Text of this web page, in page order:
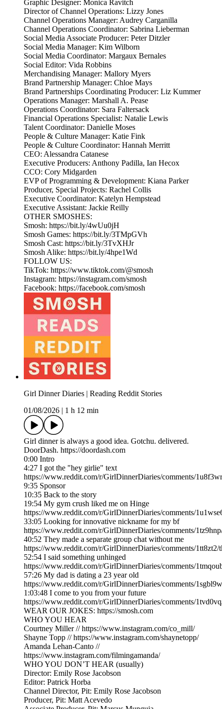
Graphic Designer: Monica Ravitch
Director of Channel Operations: Lizzy Jones
Channel Operations Manager: Audrey Carganilla
Channel Operations Coordinator: Sabrina Lieberman
Social Media Associate Producer: Peter Ditzler
Social Media Manager: Kim Wilborn
Social Media Coordinator: Margaux Bernales
Social Editor: Vida Robbins
Merchandising Manager: Mallory Myers
Brand Partnership Manager: Chloe Mays
Brand Partnerships Coordinating Producer: Liz Kummer
Operations Manager: Marshall A. Pease
Operations Coordinator: Sara Faltersack
Financial Operations Specialist: Natalie Lewis
Talent Coordinator: Danielle Moses
People & Culture Manager: Katie Fink
People & Culture Coordinator: Hannah Merritt
CEO: Alessandra Catanese
Executive Producers: Anthony Padilla, Ian Hecox
CCO: Cory Midgarden
EVP of Programming & Development: Kiana Parker
Producer, Special Projects: Rachel Collis
Executive Coordinator: Katelyn Hempstead
Executive Assistant: Jackie Reilly
OTHER SMOSHES:
Smosh: https://bit.ly/4wUu0jH
Smosh Games: https://bit.ly/3TMpGVh
Smosh Cast: https://bit.ly/3TvXHJr
Smosh Alike: https://bit.ly/4hpe1Wd
FOLLOW US:
TikTok: https://www.tiktok.com/@smosh
Instagram: https://instagram.com/smosh
Facebook: https://facebook.com/smosh
Girl Dinner Diaries | Reading Reddit Stories
01/08/2026 | 1 h 12 min
Girl dinner is always a good idea. Gotchu. delivered.
DoorDash. https://doordash.com
0:00 Intro
4:27 I got the "hey girlie" text
https://www.reddit.com/r/GirlDinnerDiaries/comments/
9:35 Sponsor
10:35 Back to the story
19:54 My gym crush liked me on Hinge
https://www.reddit.com/r/GirlDinnerDiaries/comments/
33:05 Looking for innovative nickname for my bf
https://www.reddit.com/r/GirlDinnerDiaries/comments/
40:52 They made a separate group chat without me
https://www.reddit.com/r/GirlDinnerDiaries/comments/1tt8zt2/
52:54 I said something unhinged
https://www.reddit.com/r/GirlDinnerDiaries/comments/
57:26 My dad is dating a 23 year old
https://www.reddit.com/r/GirlDinnerDiaries/comments/
1:03:48 I come to you from your future
https://www.reddit.com/r/GirlDinnerDiaries/comments/
WEAR OUR JOKES: https://smosh.com
WHO YOU HEAR
Courtney Miller // https://www.instagram.com/co_mill/
Shayne Topp // https://www.instagram.com/shaynetopp/
Amanda Lehan-Canto //
https://www.instagram.com/filmingamanda/
WHO YOU DON’T HEAR (usually)
Director: Emily Rose Jacobson
Editor: Patrick Horba
Channel Director, Pit: Emily Rose Jacobson
Producer, Pit: Matt Acevedo